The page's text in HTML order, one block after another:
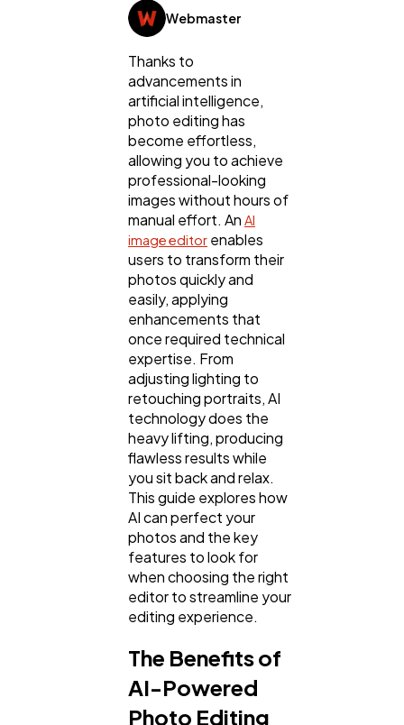
Digital Marketing
Content Marketing
Web Design
Mobile App
Technology
Webmaster
Thanks to
advancements in
artificial intelligence,
photo editing has
become effortless,
allowing you to achieve
professional-looking
images without hours of
manual effort. An AI
image editor enables
users to transform their
photos quickly and
easily, applying
enhancements that
once required technical
expertise. From
adjusting lighting to
retouching portraits, AI
technology does the
heavy lifting, producing
flawless results while
you sit back and relax.
This guide explores how
AI can perfect your
photos and the key
features to look for
when choosing the right
editor to streamline your
editing experience.
The Benefits of
AI-Powered
Photo Editing